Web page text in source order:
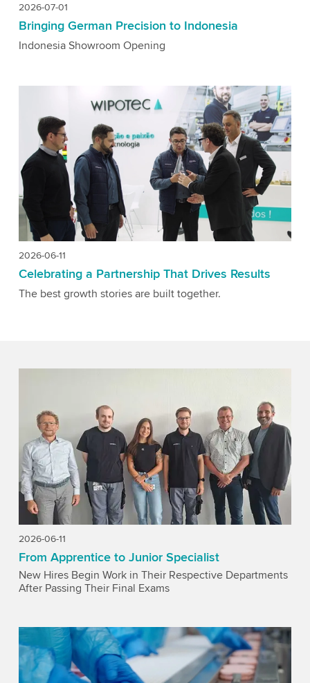
2026-07-01
Bringing German Precision to Indonesia
Indonesia Showroom Opening
2026-06-11
Celebrating a Partnership That Drives Results
The best growth stories are built together.
2026-06-11
From Apprentice to Junior Specialist
New Hires Begin Work in Their Respective Departments
After Passing Their Final Exams